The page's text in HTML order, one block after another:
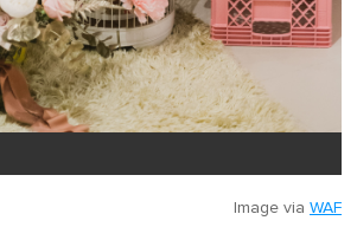
Image via WAF